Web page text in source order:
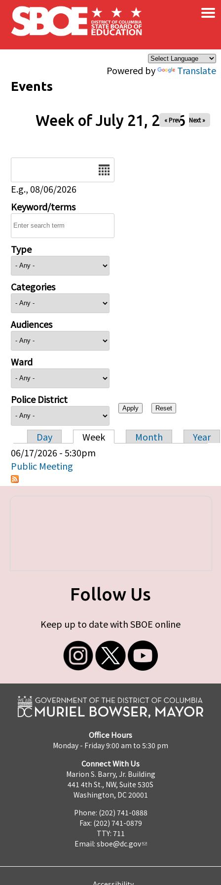
Skip to main content
Powered by Translate
×
Events
Week of July 21, 2026
« Prev Next »
E.g., 08/06/2026
Keyword/terms
Type
Categories
Audiences
Ward
Police District
Primary tabs
Day Week Month
Year
06/17/2026 - 5:30pm
Public Meeting
Follow Us
Keep up to date with SBOE online
Office Hours
Monday - Friday 9:00 am to 5:30 pm
Connect With Us
Marion S. Barry, Jr. Building
441 4th St., NW, Suite 530S
Washington, DC 20001
Phone: (202) 741-0888
Fax: (202) 741-0879
TTY: 711
Email: sboe@dc.gov